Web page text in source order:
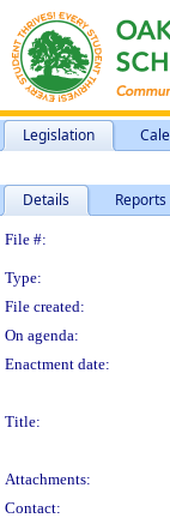
Legislation
Details Reports
File #:
Type:
File created:
On agenda:
Enactment date:
Title:
Attachments:
Contact: